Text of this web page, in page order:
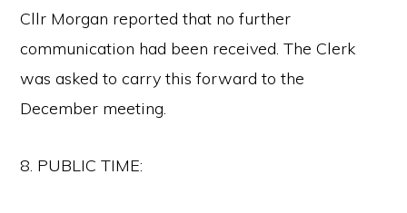
Cllr Morgan reported that no further
communication had been received. The Clerk
was asked to carry this forward to the
December meeting.
8. PUBLIC TIME: